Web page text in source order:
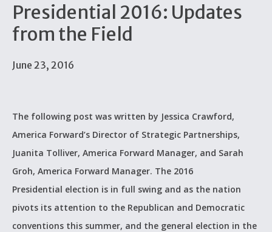
Presidential 2016: Updates
from the Field
June 23, 2016
The following post was written by Jessica Crawford,
America Forward’s Director of Strategic Partnerships,
Juanita Tolliver, America Forward Manager, and Sarah
Groh, America Forward Manager. The 2016
Presidential election is in full swing and as the nation
pivots its attention to the Republican and Democratic
conventions this summer, and the general election in the